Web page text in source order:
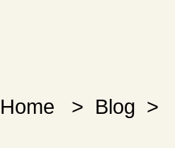
Home > Blog >